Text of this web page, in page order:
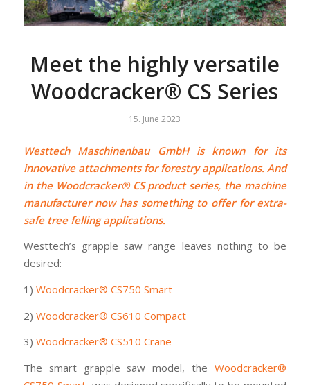
Meet the highly versatile
Woodcracker® CS Series
15. June 2023
Westtech Maschinenbau GmbH is known for its
innovative attachments for forestry applications. And
in the Woodcracker® CS product series, the machine
manufacturer now has something to offer for extra-
safe tree felling applications.
Westtech’s grapple saw range leaves nothing to be
desired:
1) Woodcracker® CS750 Smart
2) Woodcracker® CS610 Compact
3) Woodcracker® CS510 Crane
The smart grapple saw model, theWoodcracker®